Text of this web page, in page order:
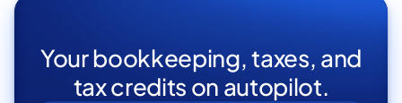
Your bookkeeping, taxes, and
tax credits on autopilot.